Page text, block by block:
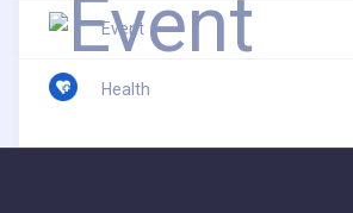
Event
Health